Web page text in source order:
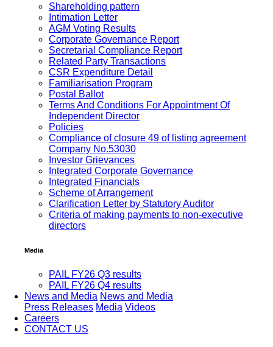
Shareholding pattern
Intimation Letter
AGM Voting Results
Corporate Governance Report
Secretarial Compliance Report
Related Party Transactions
CSR Expenditure Detail
Familiarisation Program
Postal Ballot
Terms And Conditions For Appointment Of
Independent Director
Policies
Compliance of closure 49 of listing agreement
Company No.53030
Investor Grievances
Integrated Corporate Governance
Integrated Financials
Scheme of Arrangement
Clarification Letter by Statutory Auditor
Criteria of making payments to non-executive
directors
Media
PAIL FY26 Q3 results
PAIL FY26 Q4 results
News and Media News and Media
Press Releases Media Videos
Careers
CONTACT US